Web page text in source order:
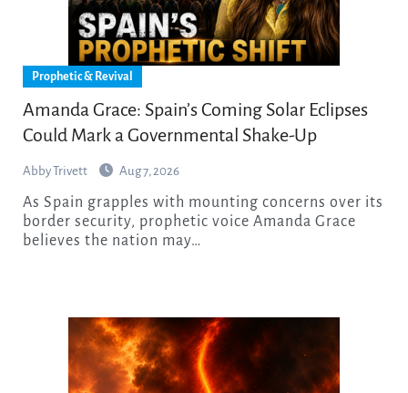
Prophetic & Revival
Amanda Grace: Spain’s Coming Solar Eclipses
Could Mark a Governmental Shake-Up
Abby Trivett Aug 7, 2026
As Spain grapples with mounting concerns over its
border security, prophetic voice Amanda Grace
believes the nation may…